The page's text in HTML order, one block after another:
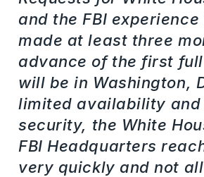
and the FBI experience
made at least three
advance of the first
will be in Washington,
limited availability and
security, the White
FBI Headquarters
very quickly and not